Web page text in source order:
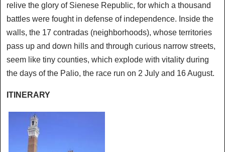
relive the glory of Sienese Republic, for which a thousand
battles were fought in defense of independence. Inside the
walls, the 17 contradas (neighborhoods), whose territories
pass up and down hills and through curious narrow streets,
seem like tiny counties, which explode with vitality during
the days of the Palio, the race run on 2 July and 16 August.
ITINERARY